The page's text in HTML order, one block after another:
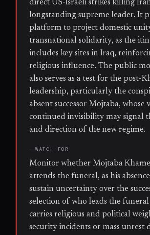
direct US-Israeli strikes killing
longstanding supreme leader. It
platform to project domestic
transnational solidarity, as the
includes key sites in Iraq,
religious influence. The public
also serves as a test for the post-
leadership, particularly the
absent successor Mojtaba, whose
continued invisibility may signal
and direction of the new regime.
WATCH FOR
Monitor whether Mojtaba
attends the funeral, as his
sustain uncertainty over the
selection of who leads the
carries religious and political
security incidents or mass unrest